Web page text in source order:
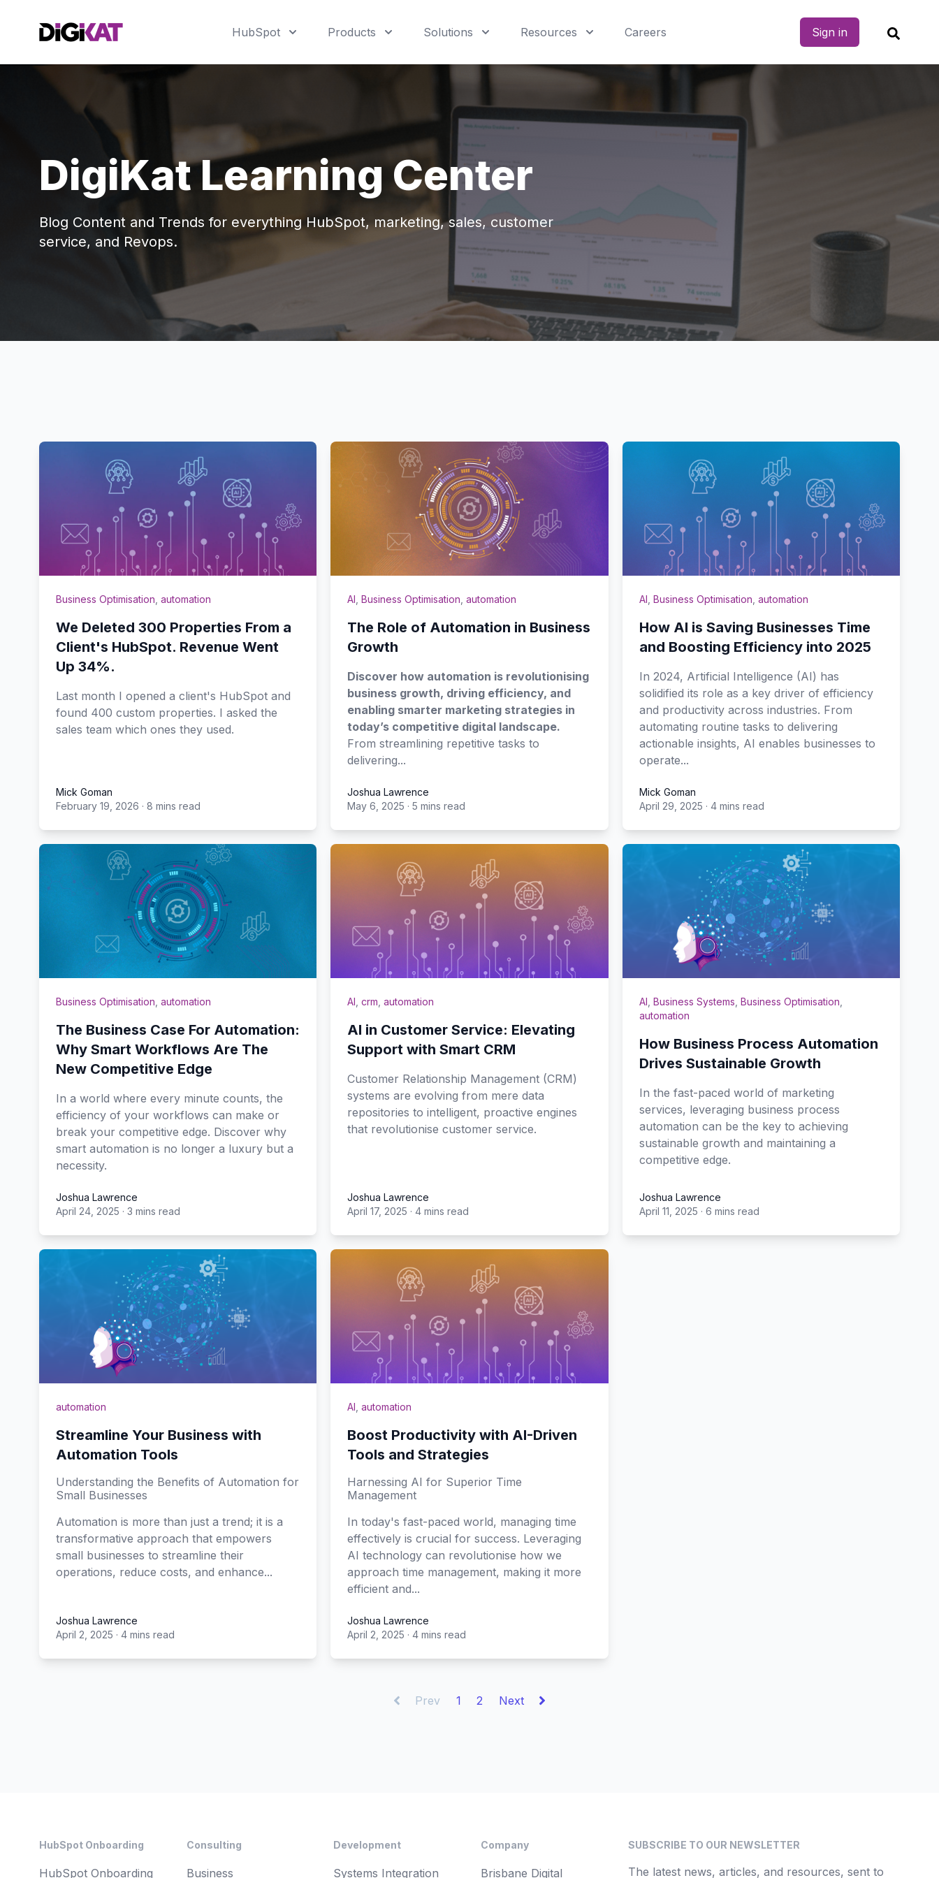
HubSpot Products Solutions Resources Careers Sign in
DigiKat Learning Center
Blog Content and Trends for everything HubSpot,marketing, sales, customer
service, and Revops.
Business Optimisation automation
We Deleted 300 Properties From a
Client's HubSpot. Revenue Went
Up 34%.
Last month I opened a client's HubSpot and
found 400 custom properties. I asked the
sales team which ones they used.
Mick Goman
Mick Goman
February 19, 2026 · 8 mins read
AI ,Business Optimisation ,automation
The Role of Automation in Business
Growth
Discover how automation is revolutionising
business growth, driving efficiency, and
enabling smarter marketing strategies in
today’s competitive digital landscape.
From streamlining repetitive tasks to
delivering...
Joshua Lawrence
Joshua Lawrence
May 6, 2025 · 5 mins read
AI Business Optimisation automation
How AI is Saving Businesses Time
and Boosting Efficiency into 2025
In 2024, Artificial Intelligence (AI) has
solidified its role as a key driver of efficiency
and productivity across industries. From
automating routine tasks to delivering
actionable insights, AI enables businesses to
operate...
Mick Goman
Mick Goman
April 29, 2025 · 4 mins read
Business Optimisation automation
The Business Case For Automation:
Why Smart Workflows Are The
New Competitive Edge
In a world where every minute counts, the
efficiency of your workflows can make or
break your competitive edge. Discover why
smart automation is no longer a luxury but a
necessity.
Joshua Lawrence
Joshua Lawrence
April 24, 2025 · 3 mins read
AI ,crm ,automation
AI in Customer Service: Elevating
Support with Smart CRM
Customer Relationship Management (CRM)
systems are evolving from mere data
repositories to intelligent, proactive engines
that revolutionise customer service.
Joshua Lawrence
Joshua Lawrence
April 17, 2025 · 4 mins read
AI Business Systems Business Optimisation
automation
How Business Process Automation
Drives Sustainable Growth
In the fast-paced world of marketing
services, leveraging business process
automation can be the key to achieving
sustainable growth and maintaining a
competitive edge.
Joshua Lawrence
Joshua Lawrence
April 11, 2025 · 6 mins read
automation
Streamline Your Business with
Automation Tools
Understanding the Benefits of Automation for
Small Businesses
Automation is more than just a trend; it is a
transformative approach that empowers
small businesses to streamline their
operations, reduce costs, and enhance...
Joshua Lawrence
Joshua Lawrence
April 2, 2025 · 4 mins read
AI ,automation
Boost Productivity with AI-Driven
Tools and Strategies
Harnessing AI for Superior Time
Management
In today's fast-paced world, managing time
effectively is crucial for success. Leveraging
AI technology can revolutionise how we
approach time management, making it more
efficient and...
Joshua Lawrence
Joshua Lawrence
April 2, 2025 · 4 mins read
Prev 1 2 Next
HubSpot Onboarding
HubSpot Onboarding
Consulting
Business
Development
Systems Integration
Company
Brisbane Digital
SUBSCRIBE TO OUR NEWSLETTER
The latest news, articles, and resources, sent to